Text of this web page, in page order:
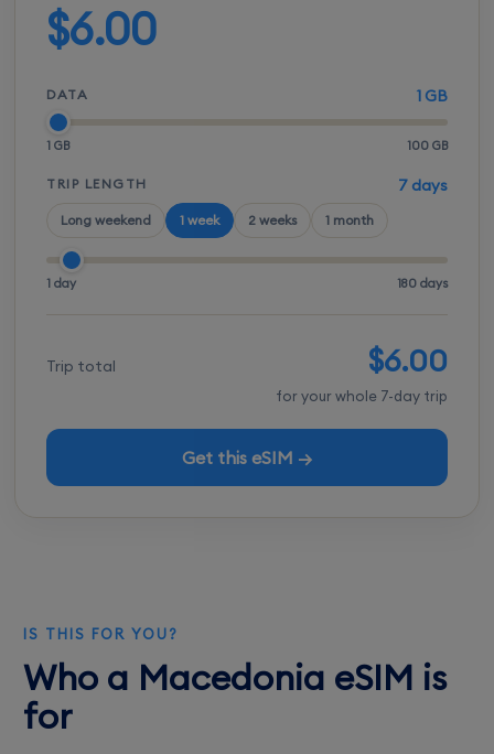
$6.00
DATA 1 GB
1 GB 100 GB
TRIP LENGTH 7 days
Long weekend 1 week 2 weeks 1 month
1 day 180 days
Trip total $6.00
for your whole 7-day trip
Get this eSIM →
IS THIS FOR YOU?
Who a Macedonia eSIM is
for